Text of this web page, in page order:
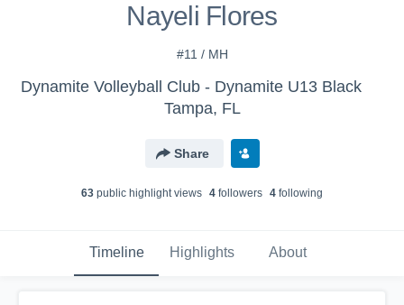
Nayeli Flores
#11 / MH
Dynamite Volleyball Club - Dynamite U13 Black
Tampa, FL
Share
63 public highlight views 4 followers 4 following
Timeline Highlights About